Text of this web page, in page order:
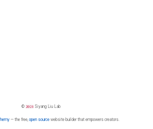
© 2026 Siyang Liu Lab
— the free, open sourcewebsite builder that empowers creators.